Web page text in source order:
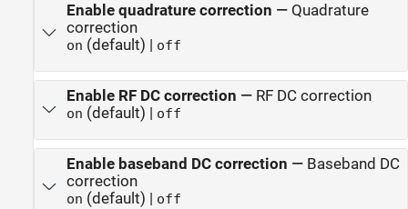
Enable quadrature correction — Quadrature
correction
on (default) | off
Enable RF DC correction — RF DC correction
on (default) | off
Enable baseband DC correction — Baseband DC
correction
on (default) | off